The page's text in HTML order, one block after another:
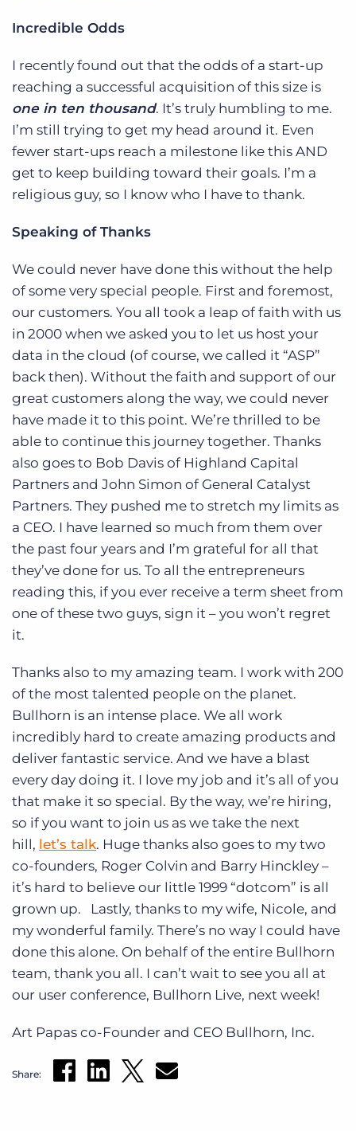
Incredible Odds
I recently found out that the odds of a start-up
reaching a successful acquisition of this size is
one in ten thousand. It’s truly humbling to me.
I’m still trying to get my head around it. Even
fewer start-ups reach a milestone like this AND
get to keep building toward their goals. I’m a
religious guy, so I know who I have to thank.
Speaking of Thanks
We could never have done this without the help
of some very special people. First and foremost,
our customers. You all took a leap of faith with us
in 2000 when we asked you to let us host your
data in the cloud (of course, we called it “ASP”
back then). Without the faith and support of our
great customers along the way, we could never
have made it to this point. We’re thrilled to be
able to continue this journey together. Thanks
also goes to Bob Davis of Highland Capital
Partners and John Simon of General Catalyst
Partners. They pushed me to stretch my limits as
a CEO. I have learned so much from them over
the past four years and I’m grateful for all that
they’ve done for us. To all the entrepreneurs
reading this, if you ever receive a term sheet from
one of these two guys, sign it – you won’t regret
it.
Thanks also to my amazing team. I work with 200
of the most talented people on the planet.
Bullhorn is an intense place. We all work
incredibly hard to create amazing products and
deliver fantastic service. And we have a blast
every day doing it. I love my job and it’s all of you
that make it so special. By the way, we’re hiring,
so if you want to join us as we take the next
hill, let’s talk. Huge thanks also goes to my two
co-founders, Roger Colvin and Barry Hinckley –
it’s hard to believe our little 1999 “dotcom” is all
grown up. Lastly, thanks to my wife, Nicole, and
my wonderful family. There’s no way I could have
done this alone. On behalf of the entire Bullhorn
team, thank you all. I can’t wait to see you all at
our user conference, Bullhorn Live, next week!
Art Papas co-Founder and CEO Bullhorn, Inc.
Share: